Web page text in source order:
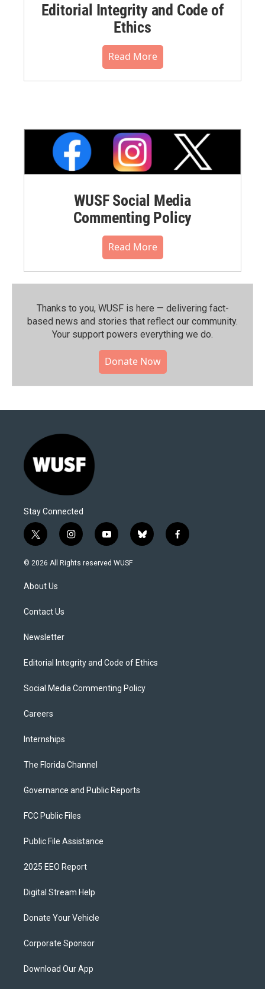
Editorial Integrity and Code of
Ethics
Read More
WUSF Social Media
Commenting Policy
Read More
Thanks to you, WUSF is here — delivering fact-
based news and stories that reflect our community.⁠
Your support powers everything we do.
Donate Now
Stay Connected
t
w
i
t
e
i
n
s
y
o
u
b
l
f
a
© 2026 All Rights reserved WUSF
About Us
Contact Us
Newsletter
Editorial Integrity and Code of Ethics
Social Media Commenting Policy
Careers
Internships
The Florida Channel
Governance and Public Reports
FCC Public Files
Public File Assistance
2025 EEO Report
Digital Stream Help
Donate Your Vehicle
Corporate Sponsor
Download Our App